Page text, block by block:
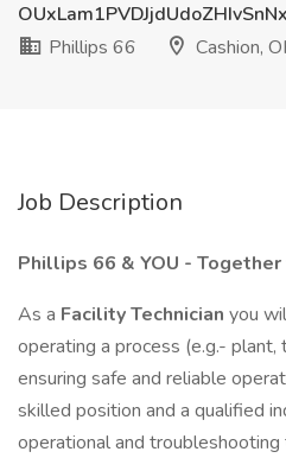
Phillips 66
Cashion,
Job Description
Phillips 66 & YOU -
As a Facility Technician you
operating a process (e.g.-
ensuring safe and reliable
skilled position and a qualified
operational and troubleshooting